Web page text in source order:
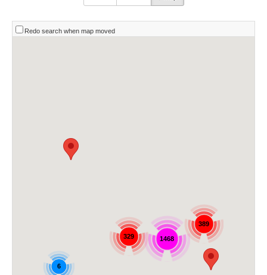
Redo search when map moved
329 1468
389
6